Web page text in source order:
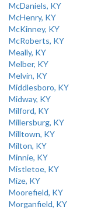
McDaniels, KY
McHenry, KY
McKinney, KY
McRoberts, KY
Meally, KY
Melber, KY
Melvin, KY
Middlesboro, KY
Midway, KY
Milford, KY
Millersburg, KY
Milltown, KY
Milton, KY
Minnie, KY
Mistletoe, KY
Mize, KY
Moorefield, KY
Morganfield, KY